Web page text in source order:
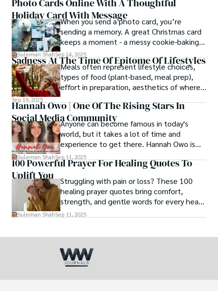
Photo Cards Online With A Thoughtful
Holiday Card With Message
When you send a photo card, you’re
sending a memory. A great Christmas card
keeps a moment - a messy cookie-baking
afternoon, a newborn’s first smile, a snowy
family walk - and hands it to someone you
love.
Suleman ShahSep 24, 2025
Sadness At The Time Of Epitome Of Lifestyles
Meals often represent lifestyle choices,
types of food (plant-based, meal prep),
effort in preparation, aesthetics of where
Sep 19, 2025
Hannah Owo | One Of The Rising Stars In
Social Media Community
Anyone can become famous in today's
world, but it takes a lot of time and
experience to get there. Hannah Owo is
one of them who shot to fame after
posting her hot and stunning photos on
TikTok star but also as a popular social
media star because she is active on other
social media platforms.
Suleman ShahSep 11, 2025
100 Powerful Prayer For Healing Quotes To
Uplift You
Struggling with pain or loss? These 100
healing prayer quotes bring comfort,
strength, and gentle words for every heart
in need.
Suleman ShahSep 11, 2025